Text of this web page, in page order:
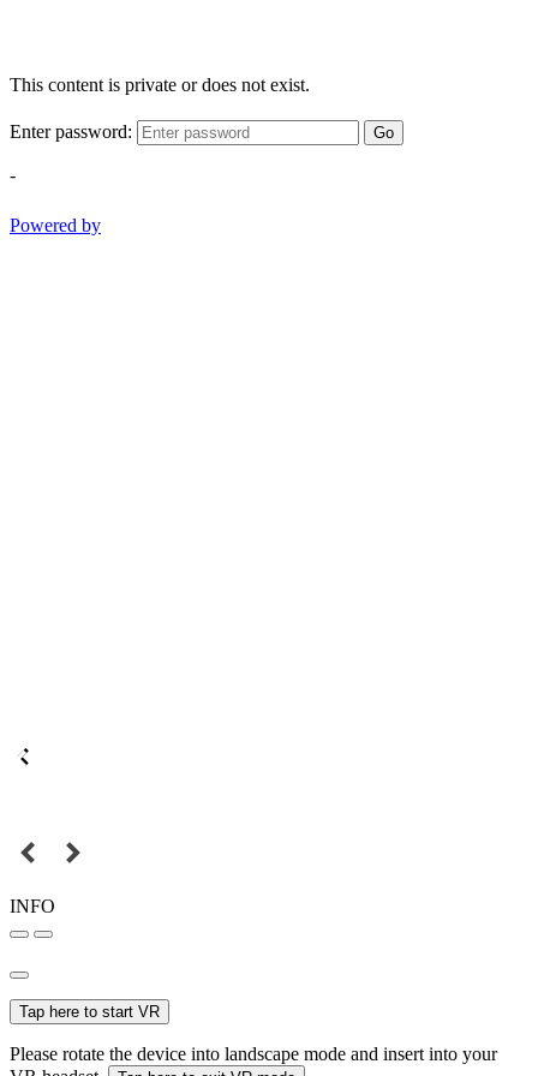
This content is private or does not exist.
Enter password: Go
-
Powered by
INFO
Tap here to start VR
Please rotate the device into landscape mode and insert into your